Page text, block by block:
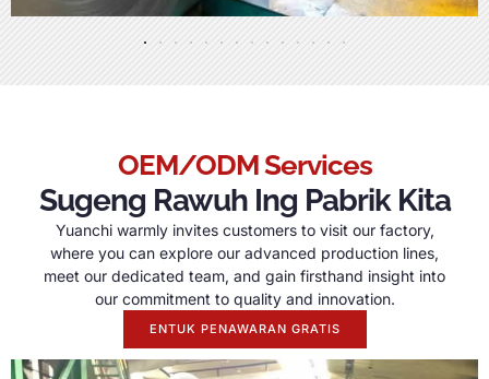
OEM/ODM Services
Sugeng Rawuh Ing Pabrik Kita
Yuanchi warmly invites customers to visit our factory,
where you can explore our advanced production lines,
meet our dedicated team, and gain firsthand insight into
our commitment to quality and innovation.
ENTUK PENAWARAN GRATIS